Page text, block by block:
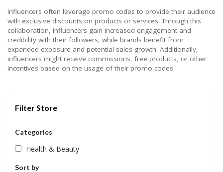
Influencers often leverage promo codes to provide their audience
with exclusive discounts on products or services. Through this
collaboration, influencers gain increased engagement and
credibility with their followers, while brands benefit from
expanded exposure and potential sales growth. Additionally,
influencers might receive commissions, free products, or other
incentives based on the usage of their promo codes.
Filter Store
Categories
Health & Beauty
Sort by